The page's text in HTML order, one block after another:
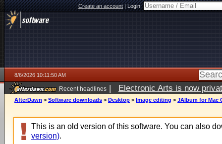
Create an account|Login:
8/6/2026 10:11:50 AM
Recent headlines | Electronic Arts is now
AfterDawn > Software downloads > Desktop > Image editing > JAlbum for Mac
This is an old version of this software. You can also
version).